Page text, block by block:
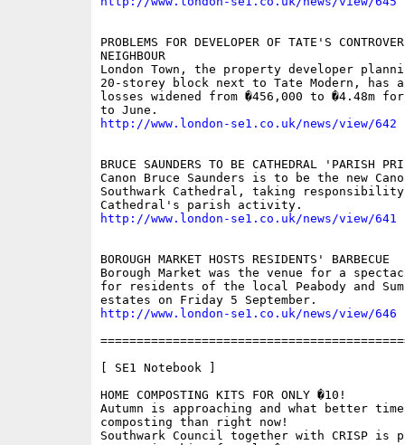
PROBLEMS FOR DEVELOPER OF TATE'S
NEIGHBOUR
London Town, the property developer
20-storey block next to Tate Modern, has
losses widened from �456,000 to �4.48m
http://www.london-se1.co.uk/news/view/642
BRUCE SAUNDERS TO BE CATHEDRAL 'PARISH
Canon Bruce Saunders is to be the new
Southwark Cathedral, taking
http://www.london-se1.co.uk/news/view/641
BOROUGH MARKET HOSTS RESIDENTS' BARBECUE
Borough Market was the venue for a
for residents of the local Peabody and
http://www.london-se1.co.uk/news/view/646
[ SE1 Notebook ]
HOME COMPOSTING KITS FOR ONLY �10!
Autumn is approaching and what better
composting than right now!
Southwark Council together with CRISP is